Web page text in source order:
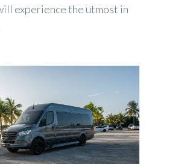
experience the utmost in